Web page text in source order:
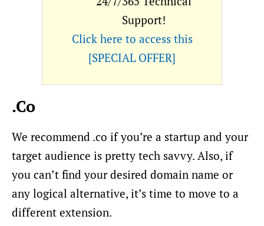
Support!
Click here to access this
[SPECIAL OFFER]
.Co
We recommend .co if you’re a startup and your
target audience is pretty tech savvy. Also, if
you can’t find your desired domain name or
any logical alternative, it’s time to move to a
different extension.